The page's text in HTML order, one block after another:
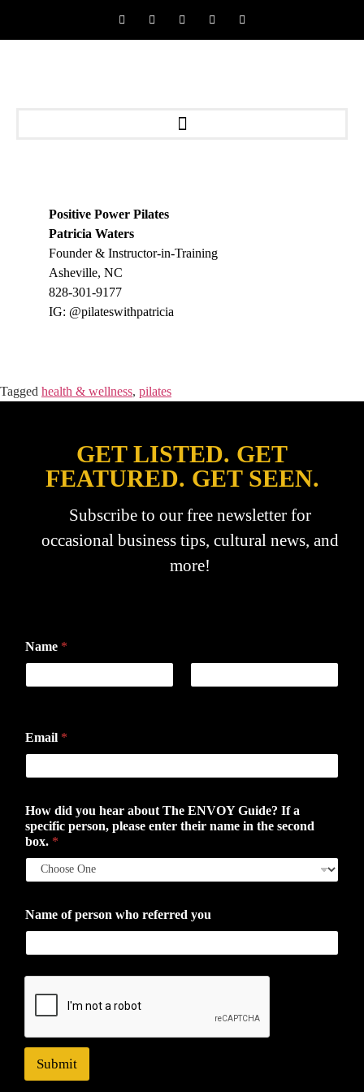
Positive Power Pilates
Patricia Waters
Founder & Instructor-in-Training
Asheville, NC
828-301-9177
IG: @pilateswithpatricia
Tagged health & wellness, pilates
GET LISTED. GET
FEATURED. GET SEEN.
Subscribe to our free newsletter for
occasional business tips, cultural news, and
more!
Name *
Email *
How did you hear about The ENVOY Guide? If a
specific person, please enter their name in the second
box. *
Name of person who referred you
Submit